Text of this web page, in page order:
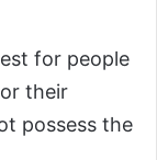
for people
their
possess the